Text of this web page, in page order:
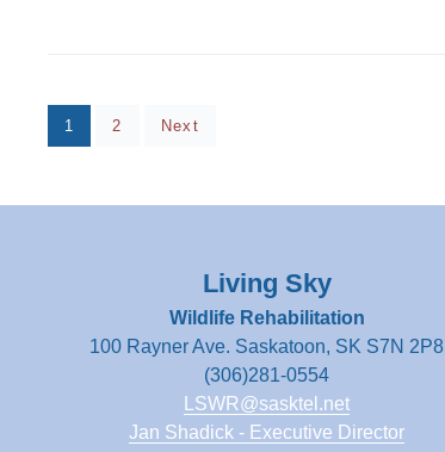
Posts
pagination
Page
1 Page
2 Next
Living Sky
Wildlife Rehabilitation
100 Rayner Ave. Saskatoon, SK S7N 2P8
(306)281-0554
LSWR@sasktel.net
Jan Shadick - Executive Director